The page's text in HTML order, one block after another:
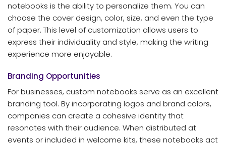
notebooks is the ability to personalize them. You can
choose the cover design, color, size, and even the type
of paper. This level of customization allows users to
express their individuality and style, making the writing
experience more enjoyable.
Branding Opportunities
For businesses, custom notebooks serve as an excellent
branding tool. By incorporating logos and brand colors,
companies can create a cohesive identity that
resonates with their audience. When distributed at
events or included in welcome kits, these notebooks act